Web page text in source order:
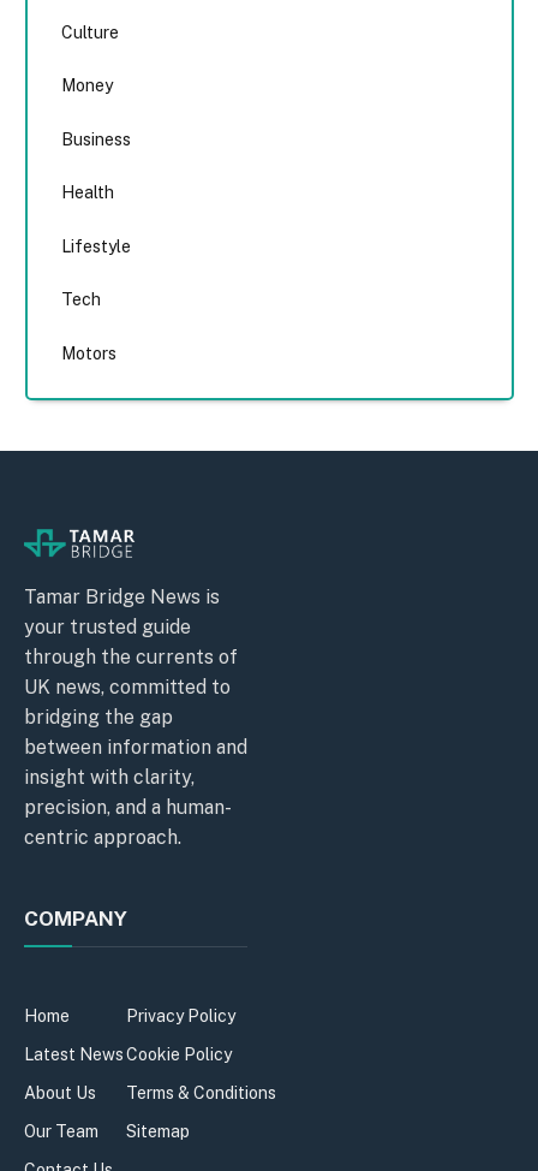
Culture
Money
Business
Health
Lifestyle
Tech
Motors
Tamar Bridge News is
your trusted guide
through the currents of
UK news, committed to
bridging the gap
between information and
insight with clarity,
precision, and a human-
centric approach.
COMPANY
Home
Latest News
About Us
Our Team
Privacy Policy
Cookie Policy
Terms & Conditions
Sitemap